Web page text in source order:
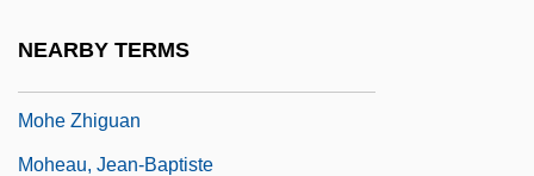
NEARBY TERMS
Mohe Zhiguan
Moheau, Jean-Baptiste